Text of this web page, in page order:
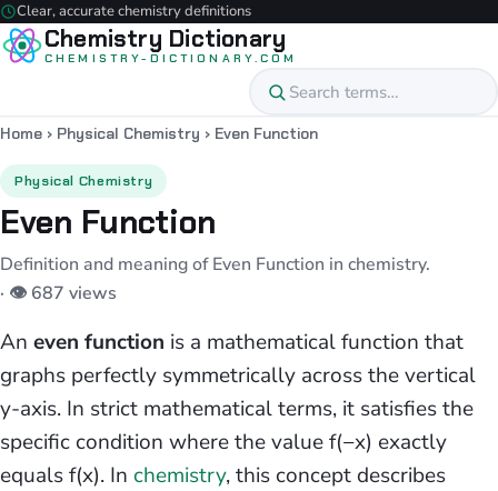
Clear, accurate chemistry definitions
Chemistry Dictionary
CHEMISTRY-DICTIONARY.COM
Home › Physical Chemistry › Even Function
Physical Chemistry
Even Function
Definition and meaning of Even Function in chemistry.
· 👁 687 views
An even function is a mathematical function that
graphs perfectly symmetrically across the vertical
y-axis. In strict mathematical terms, it satisfies the
specific condition where the value f(−x) exactly
equals f(x). In chemistry, this concept describes